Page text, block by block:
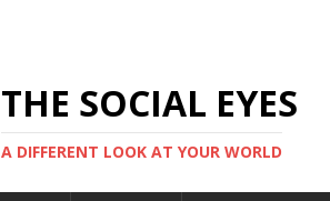
THE SOCIAL EYES
A DIFFERENT LOOK AT YOUR WORLD